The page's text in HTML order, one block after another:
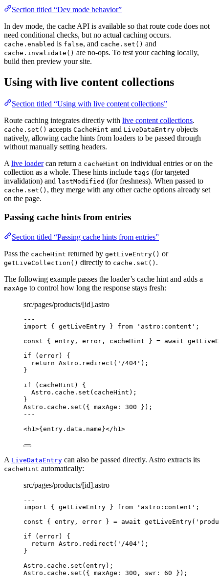
Section titled “Dev mode behavior”
In dev mode, the cache API is available so that route code does not
need conditional checks, but no actual caching occurs.
cache.enabled is false, and cache.set() and
cache.invalidate() are no-ops. To test your caching locally,
build then preview your site.
Using with live content collections
Section titled “Using with live content collections”
Route caching integrates directly with live content collections.
cache.set() accepts CacheHint and LiveDataEntry objects
natively, allowing cache hints from loaders to be passed through
without manually setting headers.
A live loadercan return a cacheHint on individual entries or on the
collection as a whole. These hints include tags (for targeted
invalidation) and lastModified (for freshness). When passed to
cache.set() , they merge with any other cache options already set
on the page.
Passing cache hints from entries
Section titled “Passing cache hints from entries”
Pass the cacheHint returned by getLiveEntry() or
getLiveCollection() directly to cache.set() .
The following example passes the loader’s cache hint and adds a
maxAge to control how long the response stays fresh:
src/pages/products/[id].astro
---
import { getLiveEntry } from ' astro:content ' ;
const { entry , error , cacheHint } = await
if (error) {
return Astro . redirect ( ' /404 ' );
}
if (cacheHint) {
Astro . cache . set (cacheHint);
}
Astro . cache . set ({ maxAge: 300 });
---
<h1 >{ entry . data . name }</ h1 >
A LiveDataEntry can also be passed directly. Astro extracts its
cacheHint automatically:
src/pages/products/[id].astro
---
import { getLiveEntry } from ' astro:content ' ;
const { entry , error } = await getLiveEntry( '
if (error) {
return Astro . redirect ( ' /404 ' );
}
Astro . cache . set (entry);
Astro . cache . set ({ maxAge: 300 , swr: 60 });